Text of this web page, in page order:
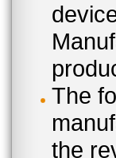
The
the